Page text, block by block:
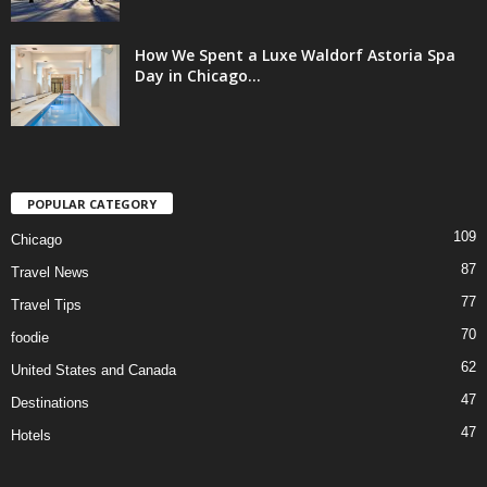
How We Spent a Luxe Waldorf Astoria Spa
Day in Chicago...
POPULAR CATEGORY
Chicago 109
Travel News 87
Travel Tips 77
foodie 70
United States and Canada 62
Destinations 47
Hotels 47